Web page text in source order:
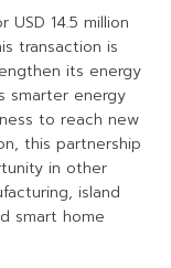
14.5 million
transaction is
its energy
smarter energy
to reach new
this partnership
in other
island
smart home